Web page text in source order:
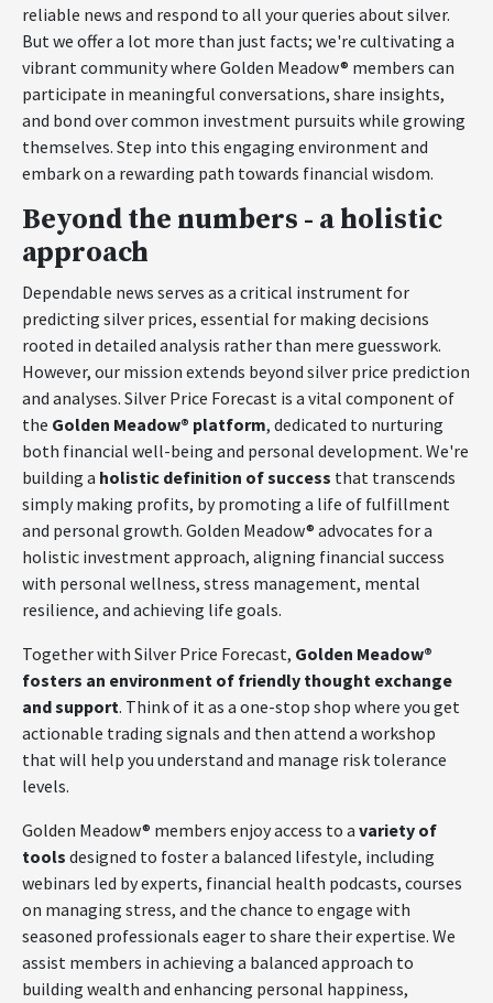
reliable news and respond to all your queries about silver.
But we offer a lot more than just facts; we're cultivating a
vibrant community where Golden Meadow® members can
participate in meaningful conversations, share insights,
and bond over common investment pursuits while growing
themselves. Step into this engaging environment and
embark on a rewarding path towards financial wisdom.
Beyond the numbers - a holistic
approach
Dependable news serves as a critical instrument for
predicting silver prices, essential for making decisions
rooted in detailed analysis rather than mere guesswork.
However, our mission extends beyond silver price prediction
and analyses. Silver Price Forecast is a vital component of
the Golden Meadow® platform, dedicated to nurturing
both financial well-being and personal development. We're
building a holistic definition of success that transcends
simply making profits, by promoting a life of fulfillment
and personal growth. Golden Meadow® advocates for a
holistic investment approach, aligning financial success
with personal wellness, stress management, mental
resilience, and achieving life goals.
Together with Silver Price Forecast, Golden Meadow®
fosters an environment of friendly thought exchange
and support. Think of it as a one-stop shop where you get
actionable trading signals and then attend a workshop
that will help you understand and manage risk tolerance
levels.
Golden Meadow® members enjoy access to a variety of
tools designed to foster a balanced lifestyle, including
webinars led by experts, financial health podcasts, courses
on managing stress, and the chance to engage with
seasoned professionals eager to share their expertise. We
assist members in achieving a balanced approach to
building wealth and enhancing personal happiness,